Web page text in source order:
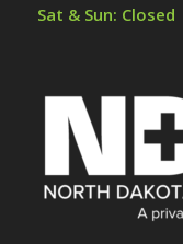
Sat & Sun: Closed